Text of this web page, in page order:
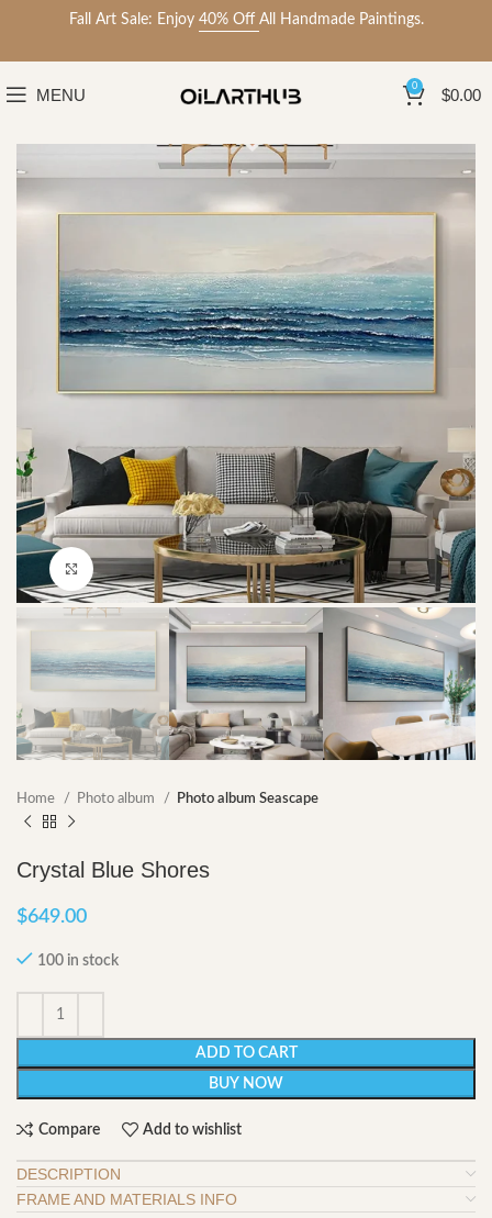
Fall Art Sale: Enjoy 40% Off All Handmade Paintings.
MENU 0 $0.00
Click to enlarge
Home Photo album Photo album Seascape
Crystal Blue Shores
$649.00
100 in stock
ADD TO CART
BUY NOW
Compare Add to wishlist
DESCRIPTION
FRAME AND MATERIALS INFO